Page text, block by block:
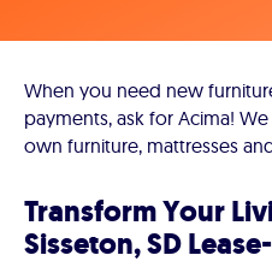
When you need new
payments, ask for Acima!
own furniture, mattresses
Transform Your
Sisseton, SD